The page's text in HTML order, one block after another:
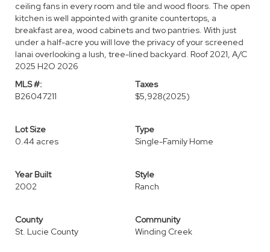
ceiling fans in every room and tile and wood floors. The open
kitchen is well appointed with granite countertops, a
breakfast area, wood cabinets and two pantries. With just
under a half-acre you will love the privacy of your screened
lanai overlooking a lush, tree-lined backyard. Roof 2021, A/C
2025 H2O 2026
MLS #:
B26047211
Taxes
$5,928(2025)
Lot Size
0.44 acres
Type
Single-Family Home
Year Built
2002
Style
Ranch
County
St. Lucie County
Community
Winding Creek